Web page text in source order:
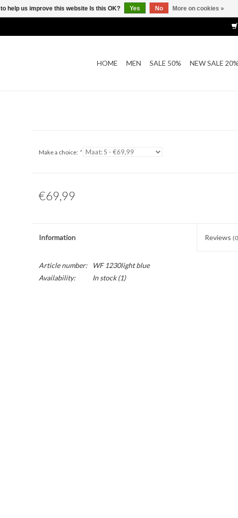
HOME MEN SALE 50% NEW SALE 20%
Make a choice: *
€69,99
Information Reviews
Article number:
WF 1230light blue
Availability:
In stock(1)
help us improve this website Is this OK? Yes No More on cookies »